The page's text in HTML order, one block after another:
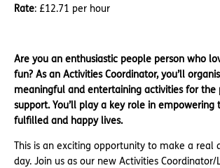
Rate: £12.71 per hour
Are you an enthusiastic people person who
fun? As an Activities Coordinator, you’ll
meaningful and entertaining activities for the
support. You’ll play a key role in empowering
fulfilled and happy lives.
This is an exciting opportunity to make a real
day. Join us as our new Activities Coordinator/